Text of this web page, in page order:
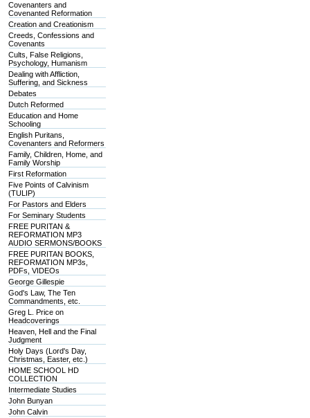
Covenanters and
Covenanted Reformation
Creation and Creationism
Creeds, Confessions and
Covenants
Cults, False Religions,
Psychology, Humanism
Dealing with Affliction,
Suffering, and Sickness
Debates
Dutch Reformed
Education and Home
Schooling
English Puritans,
Covenanters and Reformers
Family, Children, Home, and
Family Worship
First Reformation
Five Points of Calvinism
(TULIP)
For Pastors and Elders
For Seminary Students
FREE PURITAN &
REFORMATION MP3
AUDIO SERMONS/BOOKS
FREE PURITAN BOOKS,
REFORMATION MP3s,
PDFs, VIDEOs
George Gillespie
God's Law, The Ten
Commandments, etc.
Greg L. Price on
Headcoverings
Heaven, Hell and the Final
Judgment
Holy Days (Lord's Day,
Christmas, Easter, etc.)
HOME SCHOOL HD
COLLECTION
Intermediate Studies
John Bunyan
John Calvin